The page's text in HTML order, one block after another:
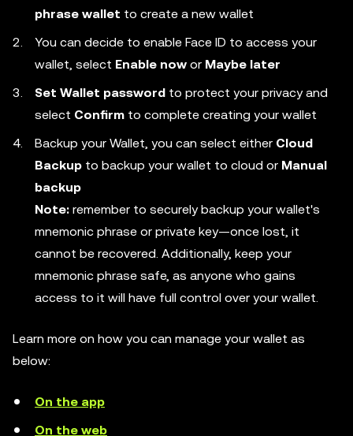
phrase wallet to create a new wallet
You can decide to enable Face ID to access your
wallet, select Enable now or Maybe later
Set Wallet password to protect your privacy and
select Confirm to complete creating your wallet
Backup your Wallet, you can select either Cloud
Backup to backup your wallet to cloud or Manual
backup
Note: remember to securely backup your wallet's
mnemonic phrase or private key—once lost, it
cannot be recovered. Additionally, keep your
mnemonic phrase safe, as anyone who gains
access to it will have full control over your wallet.
Learn more on how you can manage your wallet as
below:
On the app
On the web